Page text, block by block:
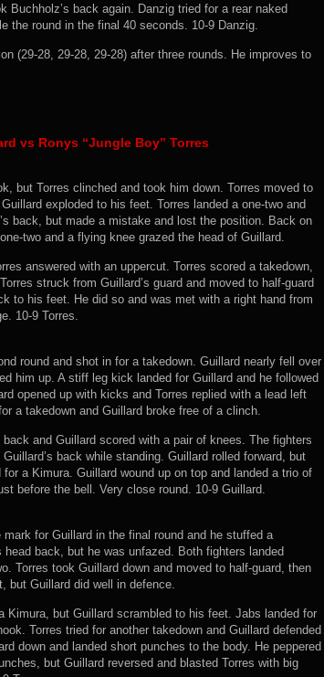
Buchholz’s back again. Danzig tried for a rear naked
the round in the final 40 seconds. 10-9 Danzig.
(29-28, 29-28, 29-28) after three rounds. He improves to
vs Ronys “Jungle Boy” Torres
but Torres clinched and took him down. Torres moved to
exploded to his feet. Torres landed a one-two and
back, but made a mistake and lost the position. Back on
two and a flying knee grazed the head of Guillard.
answered with an uppercut. Torres scored a takedown,
struck from Guillard’s guard and moved to half-guard
to his feet. He did so and was met with a right hand from
10-9 Torres.
round and shot in for a takedown. Guillard nearly fell over
him up. A stiff leg kick landed for Guillard and he followed
opened up with kicks and Torres replied with a lead left
a takedown and Guillard broke free of a clinch.
and Guillard scored with a pair of knees. The fighters
back while standing. Guillard rolled forward, but
a Kimura. Guillard wound up on top and landed a trio of
before the bell. Very close round. 10-9 Guillard.
for Guillard in the final round and he stuffed a
head back, but he was unfazed. Both fighters landed
Torres took Guillard down and moved to half-guard, then
but Guillard did well in defence.
Kimura, but Guillard scrambled to his feet. Jabs landed for
Torres tried for another takedown and Guillard defended
down and landed short punches to the body. He peppered
but Guillard reversed and blasted Torres with big